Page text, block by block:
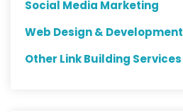
Social Media Marketing
Web Design & Development
Other Link Building Services